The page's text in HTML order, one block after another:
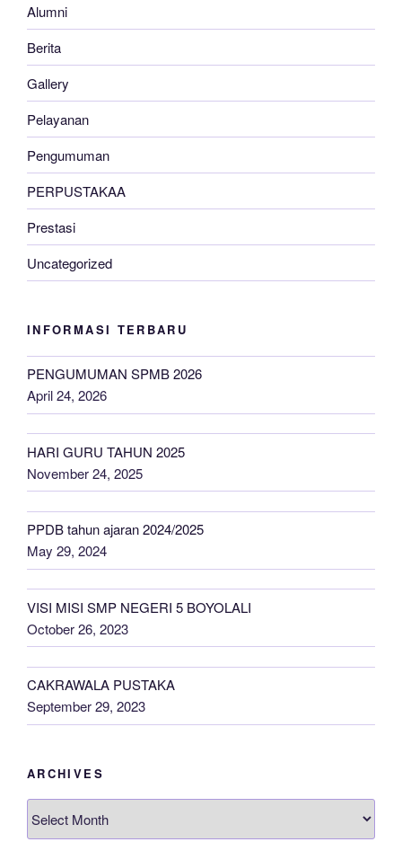
Alumni
Berita
Gallery
Pelayanan
Pengumuman
PERPUSTAKAA
Prestasi
Uncategorized
INFORMASI TERBARU
PENGUMUMAN SPMB 2026
April 24, 2026
HARI GURU TAHUN 2025
November 24, 2025
PPDB tahun ajaran 2024/2025
May 29, 2024
VISI MISI SMP NEGERI 5 BOYOLALI
October 26, 2023
CAKRAWALA PUSTAKA
September 29, 2023
ARCHIVES